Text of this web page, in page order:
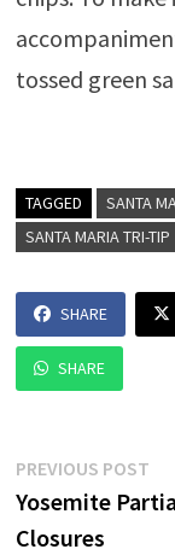
tossed green
TAGGED SANTA
SANTA MARIA TRI-TIP
SHARE
SHARE
Post
navigation
PREVIOUS POST
Yosemite
Closures